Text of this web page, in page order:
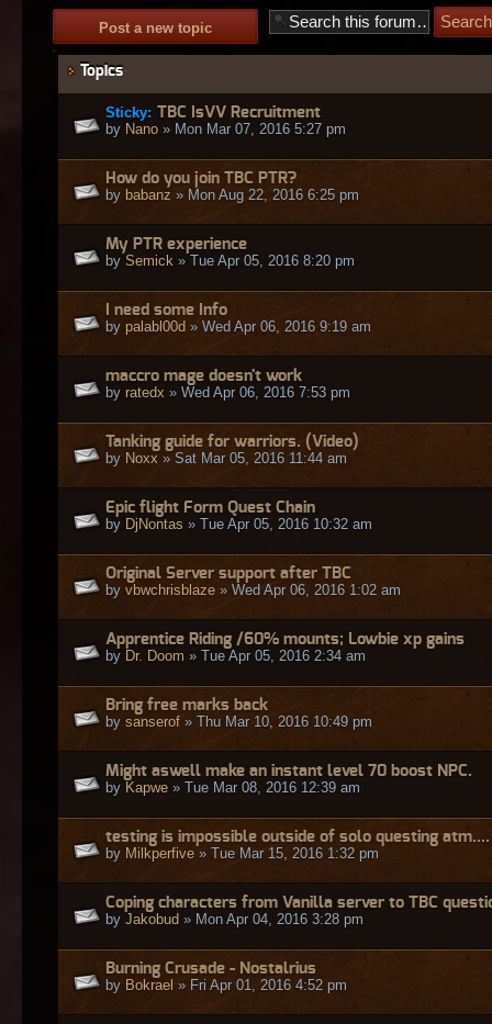
Post a new topic
Topics
Sticky: TBC IsVV Recruitment
by Nano » Mon Mar 07, 2016 5:27 pm
How do you join TBC PTR?
by babanz » Mon Aug 22, 2016 6:25 pm
My PTR experience
by Semick » Tue Apr 05, 2016 8:20 pm
I need some Info
by palabl00d » Wed Apr 06, 2016 9:19 am
maccro mage doesn't work
by ratedx » Wed Apr 06, 2016 7:53 pm
Tanking guide for warriors. (Video)
by Noxx » Sat Mar 05, 2016 11:44 am
Epic flight Form Quest Chain
by DjNontas » Tue Apr 05, 2016 10:32 am
Original Server support after TBC
by vbwchrisblaze » Wed Apr 06, 2016 1:02 am
Apprentice Riding /60% mounts; Lowbie xp gains
by Dr. Doom » Tue Apr 05, 2016 2:34 am
Bring free marks back
by sanserof » Thu Mar 10, 2016 10:49 pm
Might aswell make an instant level 70 boost NPC.
by Kapwe » Tue Mar 08, 2016 12:39 am
testing is impossible outside of solo questing atm....
by Milkperfive » Tue Mar 15, 2016 1:32 pm
Coping characters from Vanilla server to TBC
by Jakobud » Mon Apr 04, 2016 3:28 pm
Burning Crusade - Nostalrius
by Bokrael » Fri Apr 01, 2016 4:52 pm